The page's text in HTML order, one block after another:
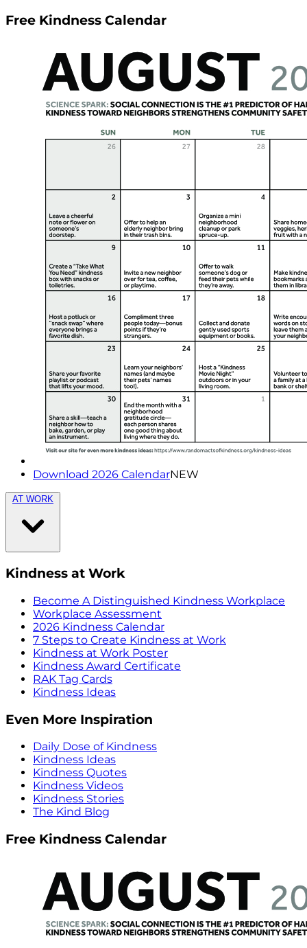
Free Kindness Calendar
Download 2026 CalendarNEW
AT WORK
Kindness at Work
Become A Distinguished Kindness Workplace
Workplace Assessment
2026 Kindness Calendar
7 Steps to Create Kindness at Work
Kindness at Work Poster
Kindness Award Certificate
RAK Tag Cards
Kindness Ideas
Even More Inspiration
Daily Dose of Kindness
Kindness Ideas
Kindness Quotes
Kindness Videos
Kindness Stories
The Kind Blog
Free Kindness Calendar